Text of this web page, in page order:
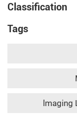
Classification
Tags
lmaging